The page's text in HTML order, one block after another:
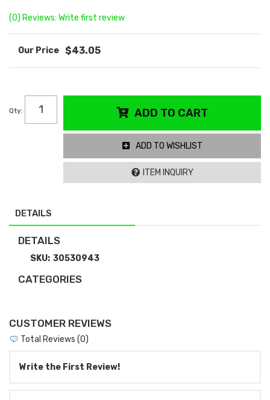
(0) Reviews: Write first review
$43.05
Qty: ADD TO CART
ADD TO WISHLIST
ITEM INQUIRY
DETAILS
DETAILS
SKU: 30530943
CATEGORIES
CUSTOMER REVIEWS
Total Reviews (0)
Write the First Review!